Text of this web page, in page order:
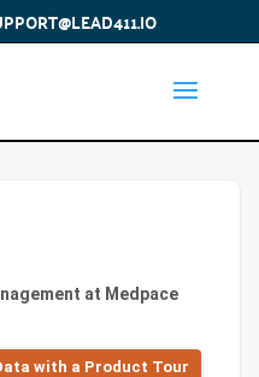
at Medpace
with a Product Tour